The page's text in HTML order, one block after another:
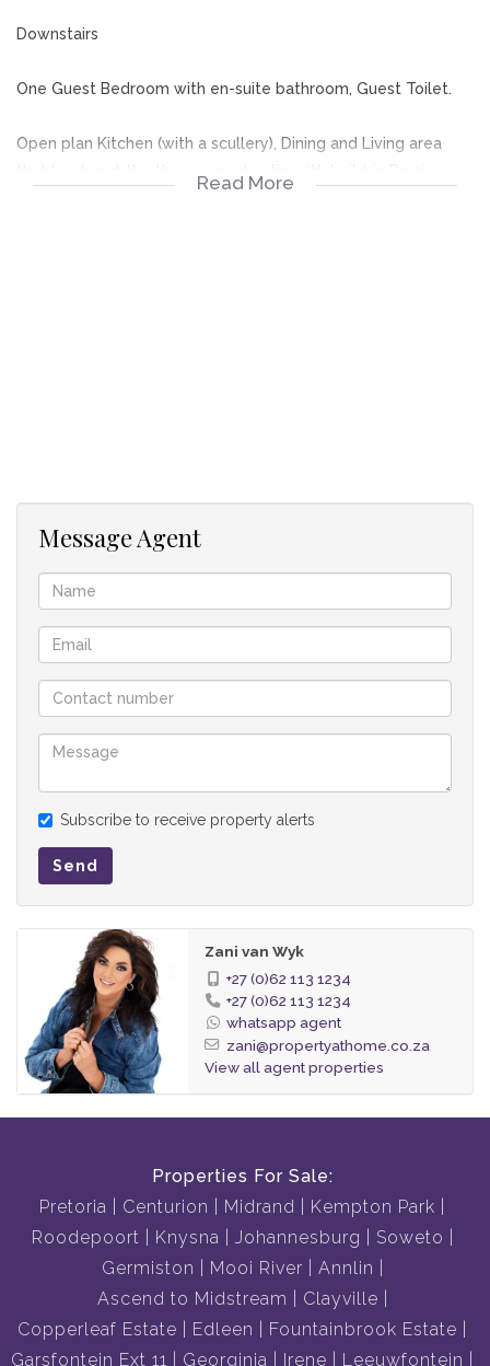
Downstairs
One Guest Bedroom with en-suite bathroom, Guest Toilet.
Open plan Kitchen (with a scullery), Dining and Living area
Sun Lawns Estate is more than just a housing development;
it's a community where you can enjoy a vibrant lifestyle. With
thoughtfully designed amenities, lush green spaces, and
convenient access to nearby facilities, you'll find that
SunLawns Estate is the perfect place to call home.
Don't miss out on this extraordinary opportunity to design
and build the home of your dreams at Sun Lawns Estate.
Read More
Message Agent
Subscribe to receive property alerts
Send
Zani van Wyk
+27 (0)62 113 1234
+27 (0)62 113 1234
whatsapp agent
zani@propertyathome.co.za
View all agent properties
Properties For Sale:
Pretoria
Centurion Midrand
Kempton Park
Roodepoort
Knysna Johannesburg
Soweto
Germiston
Mooi River
Annlin
Ascend to Midstream
Clayville
Copperleaf Estate
Edleen
Fountainbrook Estate
Garsfontein Ext 11
Georginia Irene Leeuwfontein